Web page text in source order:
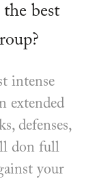
best
intense
extended
defenses,
don full
your